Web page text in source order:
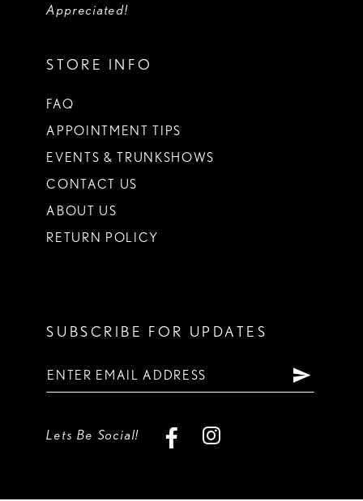
Appreciated!
STORE INFO
FAQ
APPOINTMENT TIPS
EVENTS & TRUNKSHOWS
CONTACT US
ABOUT US
RETURN POLICY
SUBSCRIBE FOR UPDATES
Lets Be Social!